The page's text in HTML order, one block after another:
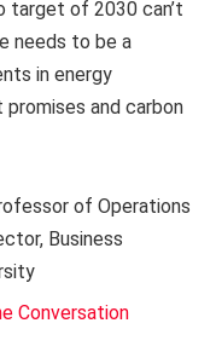
target of 2030 can’t
needs to be a
in energy
and carbon
of Operations
Business
Conversation